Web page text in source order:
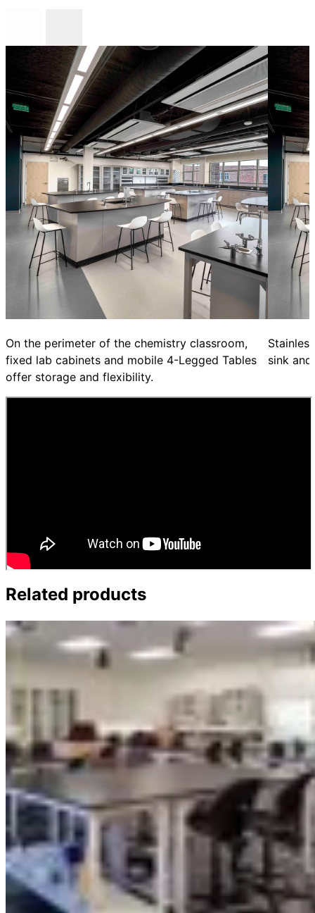
On the perimeter of the chemistry classroom,
fixed lab cabinets and mobile 4-Legged Tables
offer storage and flexibility.
sink
Related products